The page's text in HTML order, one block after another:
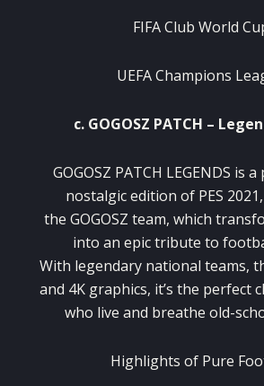
FIFA Club World
UEFA Champions
c. GOGOSZ PATCH –
GOGOSZ PATCH LEGENDS is
nostalgic edition of PES
the GOGOSZ team, which
into an epic tribute to
With legendary national teams,
and 4K graphics, it’s the perfect
who live and breathe old-
Highlights of Pure